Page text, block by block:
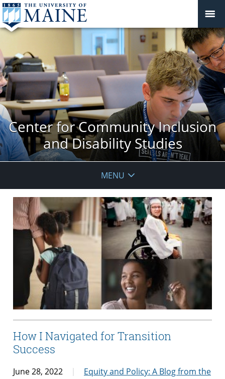
Center for Community Inclusion
and Disability Studies
MENU
How I Navigated for Transition
Success
June 28, 2022
Equity and Policy: A Blog from the